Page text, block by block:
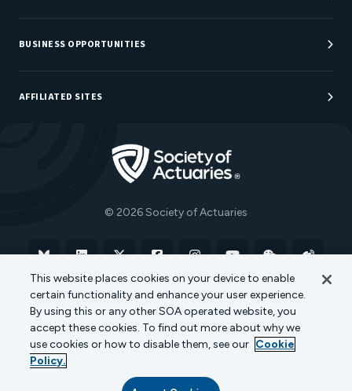
Job Center
Careers at SOA
BUSINESS OPPORTUNITIES
Sponsorship Opportunities
AFFILIATED SITES
Actuarial Directory
Actuarial Foundation
© 2026 Society of Actuaries
Terms of Use Privacy Policy
Cookie Policy
Transparency in Coverage
This website places cookies on your device to enable
certain functionality and enhance your user experience.
By using this or any other SOA operated website, you
accept these cookies. To find out more about why we
use cookies or how to disable them, see our Cookie
Policy.